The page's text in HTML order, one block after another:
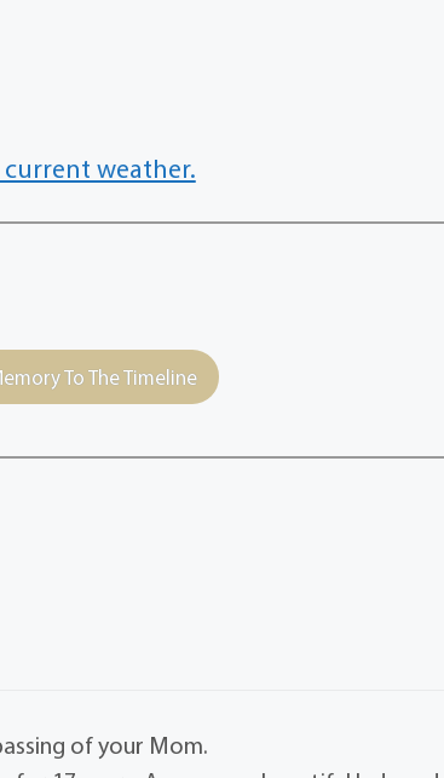
current weather.
To The Timeline
of your Mom.